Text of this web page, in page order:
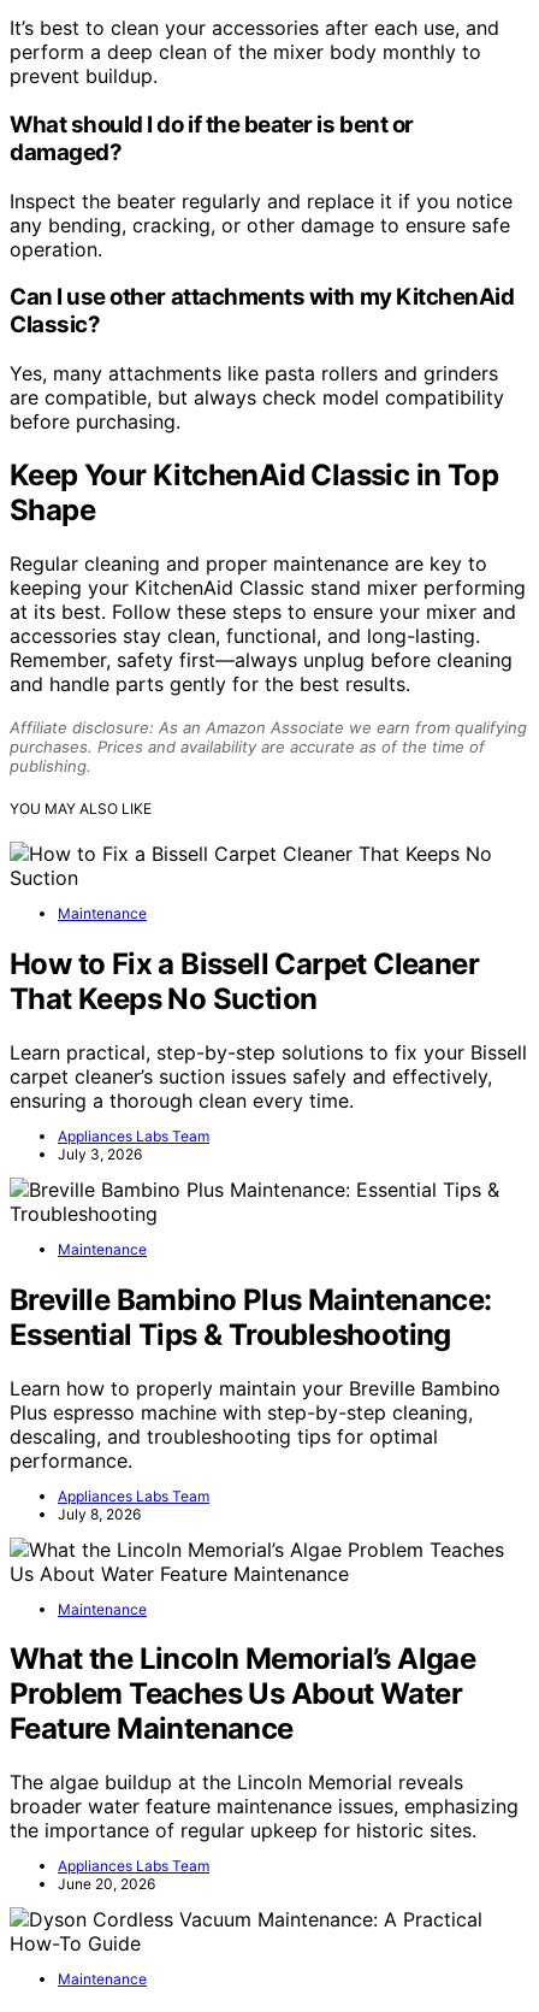
It’s best to clean your accessories after each use, and
perform a deep clean of the mixer body monthly to
prevent buildup.
What should I do if the beater is bent or
damaged?
Inspect the beater regularly and replace it if you notice
any bending, cracking, or other damage to ensure safe
operation.
Can I use other attachments with my KitchenAid
Classic?
Yes, many attachments like pasta rollers and grinders
are compatible, but always check model compatibility
before purchasing.
Keep Your KitchenAid Classic in Top
Shape
Regular cleaning and proper maintenance are key to
keeping your KitchenAid Classic stand mixer performing
at its best. Follow these steps to ensure your mixer and
accessories stay clean, functional, and long-lasting.
Remember, safety first—always unplug before cleaning
and handle parts gently for the best results.
Affiliate disclosure: As an Amazon Associate we earn from qualifying
purchases. Prices and availability are accurate as of the time of
publishing.
YOU MAY ALSO LIKE
Maintenance
How to Fix a Bissell Carpet Cleaner
That Keeps No Suction
Learn practical, step-by-step solutions to fix your Bissell
carpet cleaner’s suction issues safely and effectively,
ensuring a thorough clean every time.
Appliances Labs Team
July 3, 2026
Maintenance
Breville Bambino Plus Maintenance:
Essential Tips & Troubleshooting
Learn how to properly maintain your Breville Bambino
Plus espresso machine with step-by-step cleaning,
descaling, and troubleshooting tips for optimal
performance.
Appliances Labs Team
July 8, 2026
Maintenance
What the Lincoln Memorial’s Algae
Problem Teaches Us About Water
Feature Maintenance
The algae buildup at the Lincoln Memorial reveals
broader water feature maintenance issues, emphasizing
the importance of regular upkeep for historic sites.
Appliances Labs Team
June 20, 2026
Maintenance